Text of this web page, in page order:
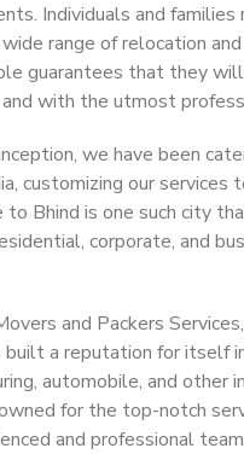
Individuals and families
range of relocation
guarantees that they
with the utmost
we have been
customizing our services
to Bhind is one such city
corporate, and
and Packers
built a reputation for itself
automobile, and other
for the top-notch
and professional